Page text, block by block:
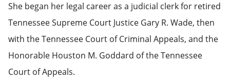
She began her legal career as a judicial clerk for retired
Tennessee Supreme Court Justice Gary R. Wade, then
with the Tennessee Court of Criminal Appeals, and the
Honorable Houston M. Goddard of the Tennessee
Court of Appeals.